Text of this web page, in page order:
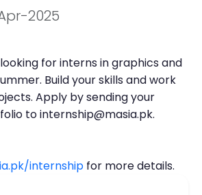
2025
for interns in graphics and
Build your skills and work
Apply by sending your
to internship@masia.pk.
internship for more details.